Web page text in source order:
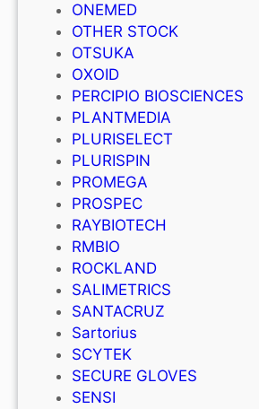
ONEMED
OTHER STOCK
OTSUKA
OXOID
PERCIPIO BIOSCIENCES
PLANTMEDIA
PLURISELECT
PLURISPIN
PROMEGA
PROSPEC
RAYBIOTECH
RMBIO
ROCKLAND
SALIMETRICS
SANTACRUZ
Sartorius
SCYTEK
SECURE GLOVES
SENSI